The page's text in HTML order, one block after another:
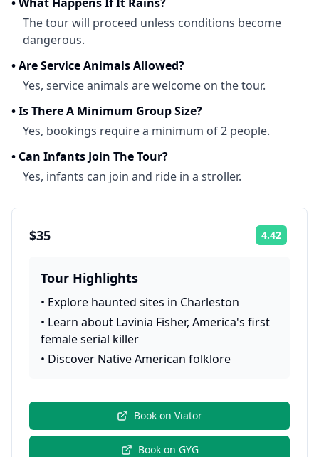
The tour will proceed unless conditions become
dangerous.
•Are Service Animals Allowed?
Yes, service animals are welcome on the tour.
•Is There A Minimum Group Size?
Yes, bookings require a minimum of 2 people.
• Can Infants Join The Tour?
Yes, infants can join and ride in a stroller.
$35 4.42
Tour Highlights
• Explore haunted sites in Charleston
• Learn about Lavinia Fisher, America's first
female serial killer
• Discover Native American folklore
Book on Viator
Book on GYG